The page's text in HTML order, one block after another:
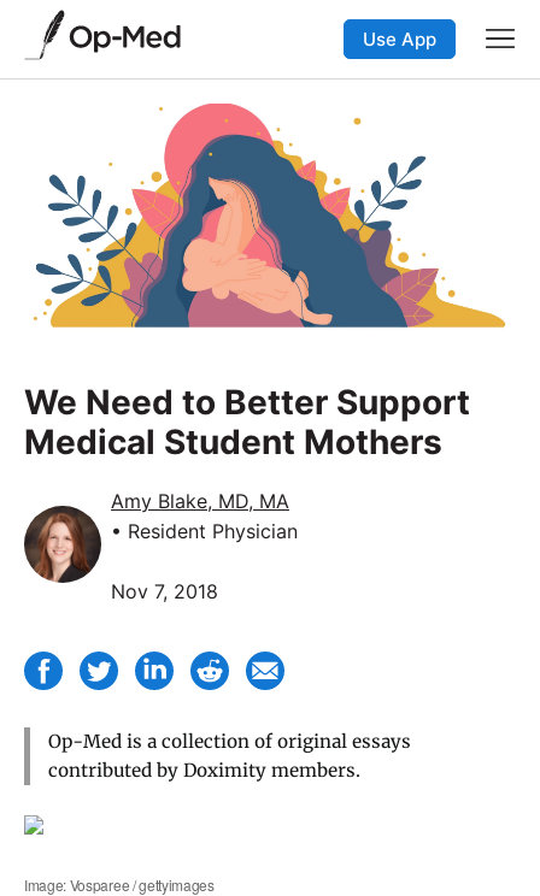
Use App
We Need to Better Support
Medical Student Mothers
Amy Blake, MD, MA
• Resident Physician
Nov 7, 2018
Op-Med is a collection of original essays
contributed by Doximity members.
Image: Vosparee / gettyimages